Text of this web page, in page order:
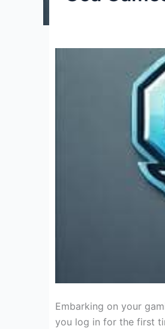
Embarking on your
you log in for the first